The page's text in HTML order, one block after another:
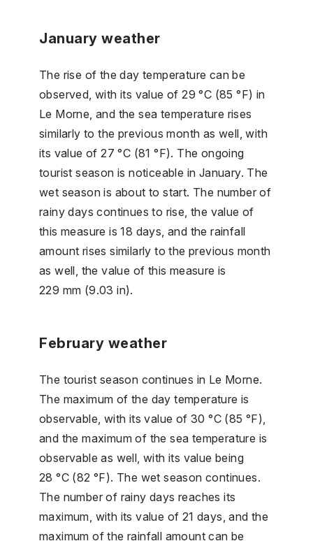
January weather
The rise of the day temperature can be
observed, with its value of 29 °C (85 °F) in
Le Morne, and the sea temperature rises
similarly to the previous month as well, with
its value of 27 °C (81 °F). The ongoing
tourist season is noticeable in January. The
wet season is about to start. The number of
rainy days continues to rise, the value of
this measure is 18 days, and the rainfall
amount rises similarly to the previous month
as well, the value of this measure is
229 mm (9.03 in).
February weather
The tourist season continues in Le Morne.
The maximum of the day temperature is
observable, with its value of 30 °C (85 °F),
and the maximum of the sea temperature is
observable as well, with its value being
28 °C (82 °F). The wet season continues.
The number of rainy days reaches its
maximum, with its value of 21 days, and the
maximum of the rainfall amount can be